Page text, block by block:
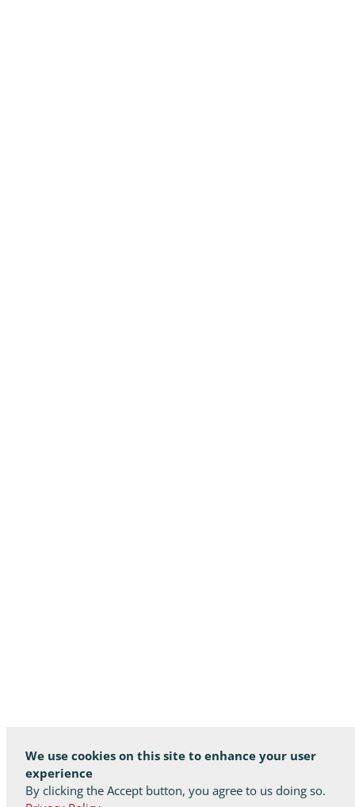
We use cookies on this site to enhance your user
experience
By clicking the Accept button, you agree to us doing so.